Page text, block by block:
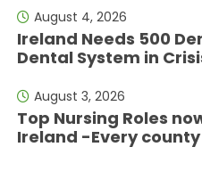
August 4, 2026
Ireland Needs 500
Dental System in
August 3, 2026
Top Nursing Roles
Ireland -Every